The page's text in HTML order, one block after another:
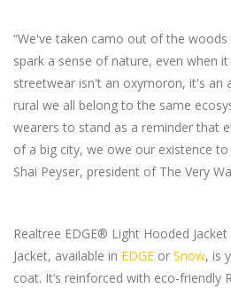
“We've taken camo out of the
spark a sense of nature, even when
streetwear isn't an oxymoron, it's an
rural we all belong to the same
wearers to stand as a reminder that
of a big city, we owe our existence to
Shai Peyser, president of The Very
Realtree EDGE® Light Hooded Jacket
Jacket, available in EDGE or Snow, is
coat. It’s reinforced with eco-friendly